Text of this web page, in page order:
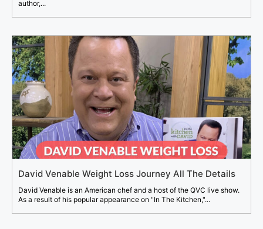
author,...
David Venable Weight Loss Journey All The Details
David Venable is an American chef and a host of the QVC live show.
As a result of his popular appearance on "In The Kitchen,"...